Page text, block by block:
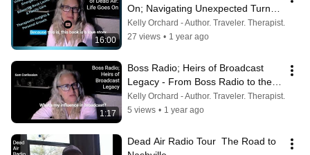
16:00
On; Navigating Unexpected Turns:
Family, RV Life & Dead Air
Kelly Orchard - Author. Traveler. Therapist.
27 views • 1 year ago
1:17
Boss Radio; Heirs of Broadcast
Legacy - From Boss Radio to the
Future 🎙️📻
Kelly Orchard - Author. Traveler. Therapist.
5 views • 1 year ago
Dead Air Radio Tour  The Road to